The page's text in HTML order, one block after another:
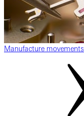
Manufacture movements